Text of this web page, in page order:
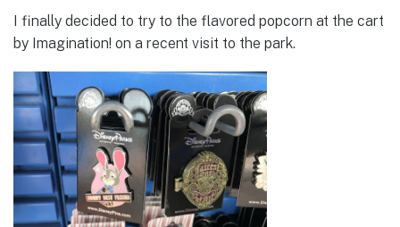
I finally decided to try to the flavored popcorn at the cart
by Imagination! on a recent visit to the park.